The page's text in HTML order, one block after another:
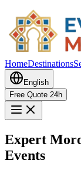
HomeDestinations
English
Free Quote 24h
Expert
Events